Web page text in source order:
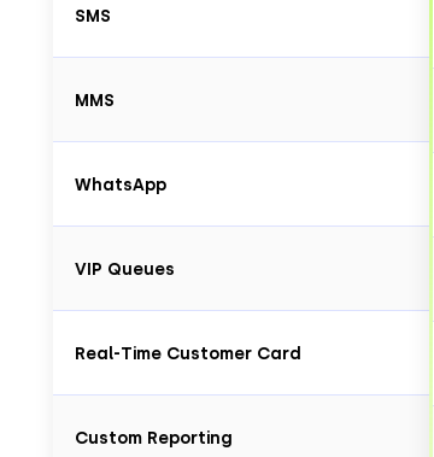
SMS
MMS
WhatsApp
VIP Queues
Real-Time Customer Card
Custom Reporting